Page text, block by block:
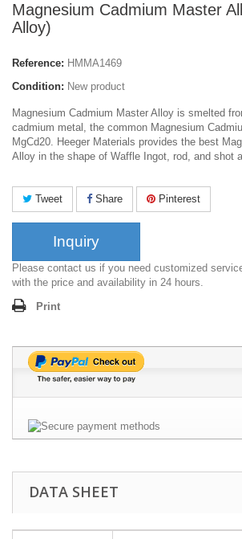
Magnesium Cadmium Master
Alloy)
Reference: HMMA1469
Condition: New product
Magnesium Cadmium Master Alloy is smelted
cadmium metal, the common Magnesium
MgCd20. Heeger Materials provides the best
Alloy in the shape of Waffle Ingot, rod, and shot
Tweet Share Pinterest
Inquiry
Please contact us if you need customized
with the price and availability in 24 hours.
Print
DATA SHEET